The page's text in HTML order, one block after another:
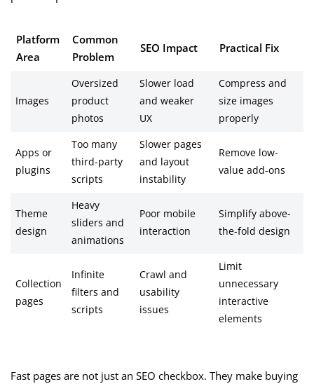
Platform
Area
Common
Problem
SEO Impact Practical Fix
Images
Oversized
product
photos
Slower load
and weaker
UX
Compress and
size images
properly
Apps or
plugins
Too many
third-party
scripts
Slower pages
and layout
instability
Remove low-
value add-ons
Theme
design
Heavy
sliders and
animations
Poor mobile
interaction
Simplify above-
the-fold design
Collection
pages
Infinite
filters and
scripts
Crawl and
usability
issues
Limit
unnecessary
interactive
elements
Fast pages are not just an SEO checkbox. They make buying